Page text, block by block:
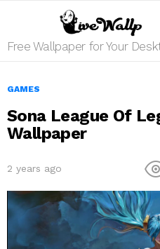
Free Wallpaper for Your
GAMES
Sona League Of
Wallpaper
2 years ago